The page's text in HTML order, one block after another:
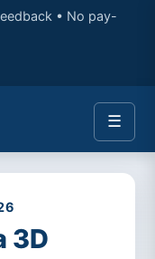
• No pay-
☰
3D